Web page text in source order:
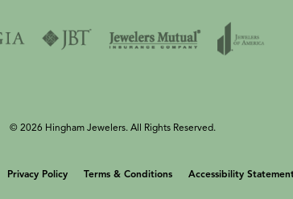
Privacy Policy Terms & Conditions Accessibility
© 2026 Hingham Jewelers. All Rights Reserved.